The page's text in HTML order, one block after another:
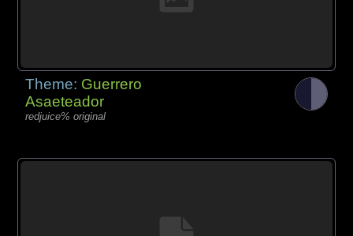
Theme: Guerrero
Asaeteador
redjuice% original